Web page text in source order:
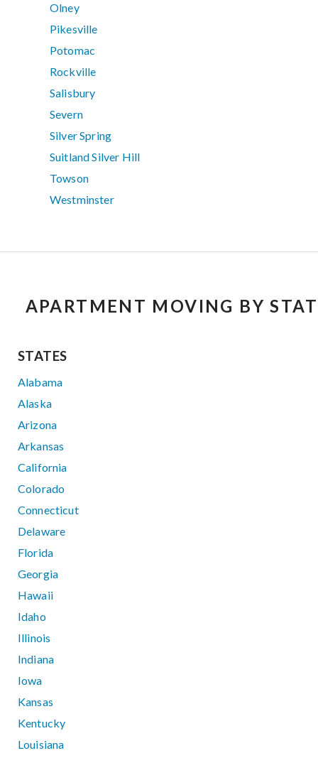
Olney
Pikesville
Potomac
Rockville
Salisbury
Severn
Silver Spring
Suitland Silver Hill
Towson
Westminster
APARTMENT MOVING BY
STATES
Alabama
Alaska
Arizona
Arkansas
California
Colorado
Connecticut
Delaware
Florida
Georgia
Hawaii
Idaho
Illinois
Indiana
Iowa
Kansas
Kentucky
Louisiana